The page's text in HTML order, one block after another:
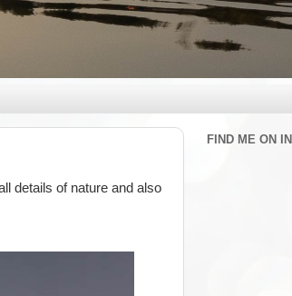
details of nature and also
FIND ME ON